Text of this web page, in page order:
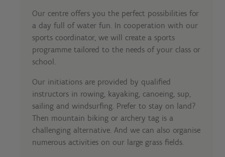
Our centre offers you the perfect possibilities for
a day full of water fun. In cooperation with our
sports coordinator, we will create a sports
programme tailored to the needs of your class or
school.
Our initiations are provided by qualified
instructors in rowing, kayaking, canoeing, sup,
sailing and windsurfing. Prefer to stay on land?
Then mountain biking or archery tag is a
challenging alternative. And we can also organise
numerous activities on our large grass fields.